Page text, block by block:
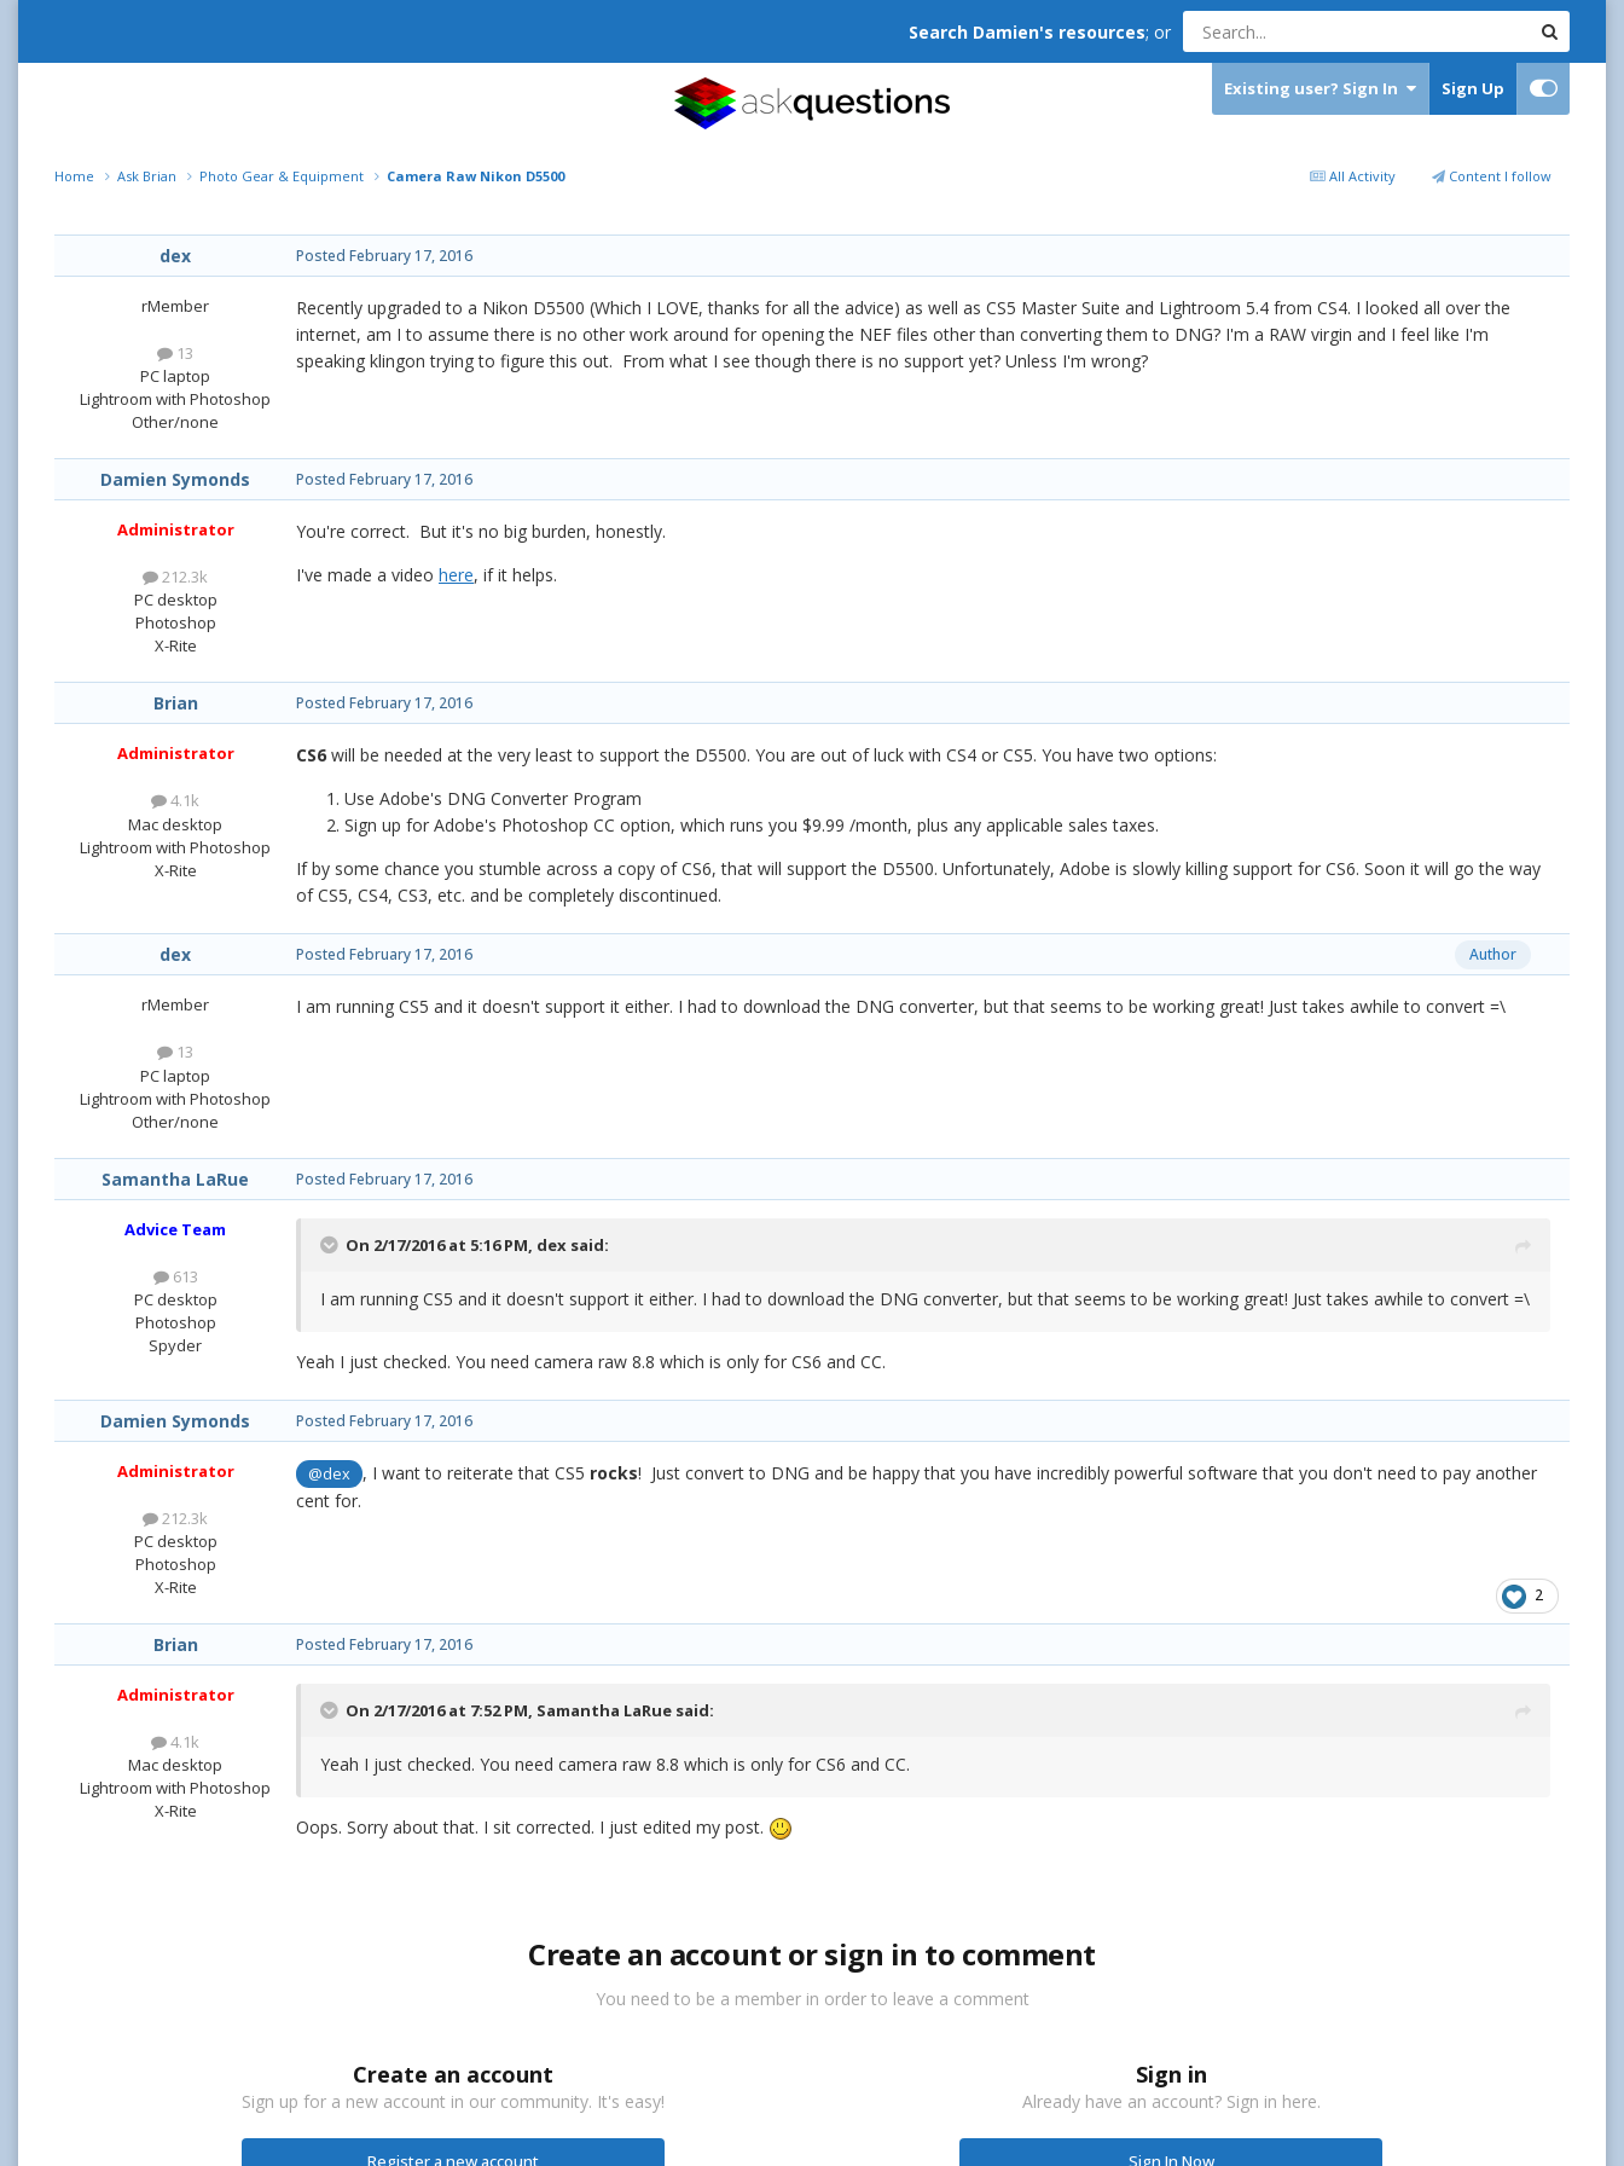
Search Damien's resources; or
Existing user? Sign In Sign Up
All Activity Content I follow
Home Ask Brian Photo Gear & Equipment Camera Raw Nikon D5500
dex
rMember
13
PC laptop
Lightroom with Photoshop
Other/none
Posted February 17, 2016
Recently upgraded to a Nikon D5500 (Which I LOVE, thanks for all the advice) as well as CS5 Master Suite and Lightroom 5.4 from CS4. I looked all over the
internet, am I to assume there is no other work around for opening the NEF files other than converting them to DNG? I'm a RAW virgin and I feel like I'm
speaking klingon trying to figure this out. From what I see though there is no support yet? Unless I'm wrong?
Damien Symonds
Administrator
212.3k
PC desktop
Photoshop
X-Rite
Posted February 17, 2016
You're correct. But it's no big burden, honestly.
I've made a video here, if it helps.
Brian
Administrator
4.1k
Mac desktop
Lightroom with Photoshop
X-Rite
Posted February 17, 2016
CS6 will be needed at the very least to support the D5500. You are out of luck with CS4 or CS5. You have two options:
Use Adobe's DNG Converter Program
Sign up for Adobe's Photoshop CC option, which runs you $9.99 /month, plus any applicable sales taxes.
If by some chance you stumble across a copy of CS6, that will support the D5500. Unfortunately, Adobe is slowly killing support for CS6. Soon it will go the way
of CS5, CS4, CS3, etc. and be completely discontinued.
dex
rMember
13
PC laptop
Lightroom with Photoshop
Other/none
Author
Posted February 17, 2016
I am running CS5 and it doesn't support it either. I had to download the DNG converter, but that seems to be working great! Just takes awhile to convert =\
Samantha LaRue
Advice Team
613
PC desktop
Photoshop
Spyder
Posted February 17, 2016
On 2/17/2016 at 5:16 PM, dex said:
I am running CS5 and it doesn't support it either. I had to download the DNG converter, but that seems to be working great! Just takes awhile to convert =\
Yeah I just checked. You need camera raw 8.8 which is only for CS6 and CC.
Damien Symonds
Administrator
212.3k
PC desktop
Photoshop
X-Rite
Posted February 17, 2016
@dex , I want to reiterate that CS5 rocks! Just convert to DNG and be happy that you have incredibly powerful software that you don't need to pay another
cent for.
2
Brian
Administrator
4.1k
Mac desktop
Lightroom with Photoshop
X-Rite
Posted February 17, 2016
On 2/17/2016 at 7:52 PM, Samantha LaRue said:
Yeah I just checked. You need camera raw 8.8 which is only for CS6 and CC.
Oops. Sorry about that. I sit corrected. I just edited my post.
Create an account or sign in to comment
You need to be a member in order to leave a comment
Create an account
Sign up for a new account in our community. It's easy!
Register a new account
Sign in
Already have an account? Sign in here.
Sign In Now